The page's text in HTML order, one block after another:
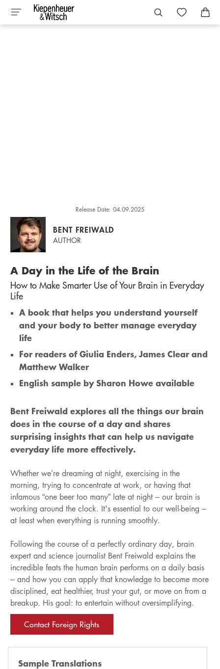
Release Date: 04.09.2025
BENT FREIWALD
AUTHOR
A Day in the Life of the Brain
How to Make Smarter Use of Your Brain in Everyday
Life
A book that helps you understand yourself
and your body to better manage everyday
life
For readers of Giulia Enders, James Clear and
Matthew Walker
English sample by Sharon Howe available
Bent Freiwald explores all the things our brain
does in the course of a day and shares
surprising insights that can help us navigate
everyday life more effectively.
Whether we’re dreaming at night, exercising in the
morning, trying to concentrate at work, or having that
infamous “one beer too many” late at night – our brain is
working around the clock. It's essential to our well-being –
at least when everything is running smoothly.
Following the course of a perfectly ordinary day, brain
expert and science journalist Bent Freiwald explains the
incredible feats the human brain performs on a daily basis
– and how you can apply that knowledge to become more
disciplined, eat healthier, trust your gut, or move on from a
breakup. His goal: to entertain without oversimplifying.
Contact Foreign Rights
Sample Translations